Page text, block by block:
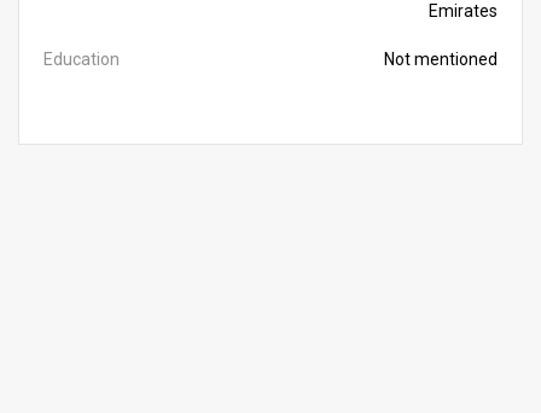
Emirates
Education Not mentioned